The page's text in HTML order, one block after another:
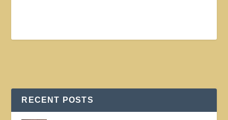
RECENT POSTS